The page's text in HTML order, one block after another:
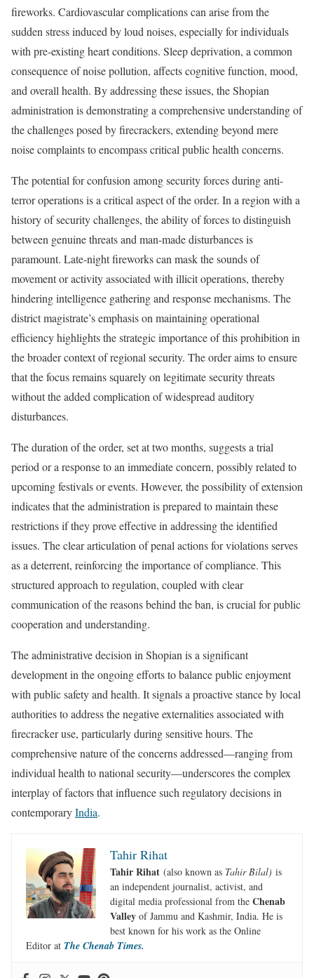
fireworks. Cardiovascular complications can arise from the
sudden stress induced by loud noises, especially for individuals
with pre-existing heart conditions. Sleep deprivation, a common
consequence of noise pollution, affects cognitive function, mood,
and overall health. By addressing these issues, the Shopian
administration is demonstrating a comprehensive understanding of
the challenges posed by firecrackers, extending beyond mere
noise complaints to encompass critical public health concerns.
The potential for confusion among security forces during anti-
terror operations is a critical aspect of the order. In a region with a
history of security challenges, the ability of forces to distinguish
between genuine threats and man-made disturbances is
paramount. Late-night fireworks can mask the sounds of
movement or activity associated with illicit operations, thereby
hindering intelligence gathering and response mechanisms. The
district magistrate’s emphasis on maintaining operational
efficiency highlights the strategic importance of this prohibition in
the broader context of regional security. The order aims to ensure
that the focus remains squarely on legitimate security threats
without the added complication of widespread auditory
disturbances.
The duration of the order, set at two months, suggests a trial
period or a response to an immediate concern, possibly related to
upcoming festivals or events. However, the possibility of extension
indicates that the administration is prepared to maintain these
restrictions if they prove effective in addressing the identified
issues. The clear articulation of penal actions for violations serves
as a deterrent, reinforcing the importance of compliance. This
structured approach to regulation, coupled with clear
communication of the reasons behind the ban, is crucial for public
cooperation and understanding.
The administrative decision in Shopian is a significant
development in the ongoing efforts to balance public enjoyment
with public safety and health. It signals a proactive stance by local
authorities to address the negative externalities associated with
firecracker use, particularly during sensitive hours. The
comprehensive nature of the concerns addressed—ranging from
individual health to national security—underscores the complex
interplay of factors that influence such regulatory decisions in
contemporaryIndia.
Tahir Rihat
Tahir Rihat (also known as Tahir Bilal) is
an independent journalist, activist, and
digital media professional from the Chenab
Valley of Jammu and Kashmir, India. He is
best known for his work as the Online
Editor at The Chenab Times.